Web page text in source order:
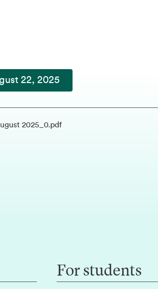
22, 2025
2025_0.pdf
For students